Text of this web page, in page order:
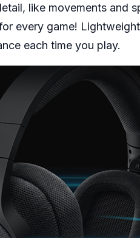
like movements and
every game!
each time you play.